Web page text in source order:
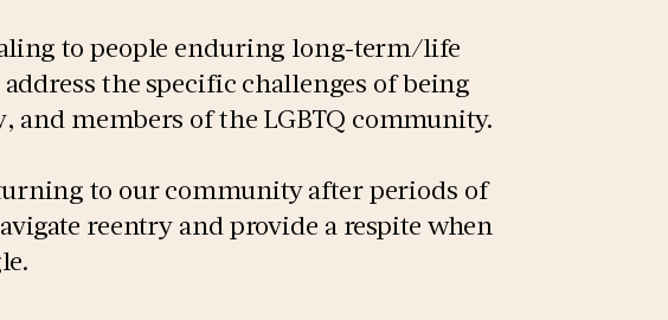
to people enduring long-term/life
the specific challenges of being
and members of the LGBTQ community.
to our community after periods of
reentry and provide a respite when